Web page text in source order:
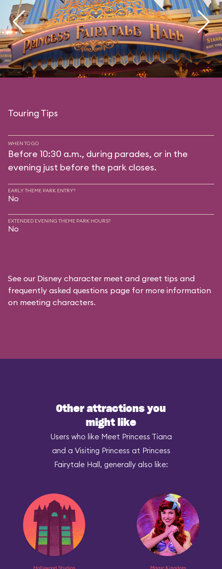
Touring Tips
WHEN TO GO
Before 10:30 a.m., during parades, or in the
evening just before the park closes.
EARLY THEME PARK ENTRY?
No
EXTENDED EVENING THEME PARK HOURS?
No
See our Disney character meet and greet tips and
frequently asked questions page for more information
on meeting characters.
Other attractions you
might like
Users who like Meet Princess Tiana
and a Visiting Princess at Princess
Fairytale Hall, generally also like: